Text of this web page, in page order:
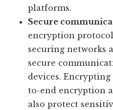
platforms.
Secure
encryption
securing networks
secure
devices.
to-end encryption
also protect